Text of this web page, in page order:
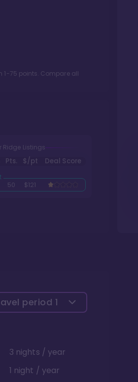
1-75 points. Compare all
Ridge Listings
Pts. $/pt Deal Score
50 $121
period 1
3 nights / year
1 night / year